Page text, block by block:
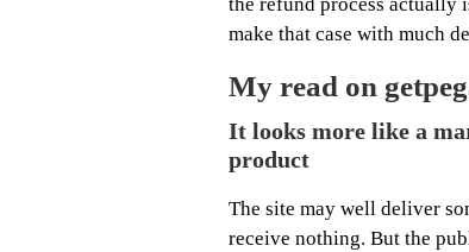
make that case with much
My read on
It looks more like a
product
The site may well deliver
receive nothing. But the